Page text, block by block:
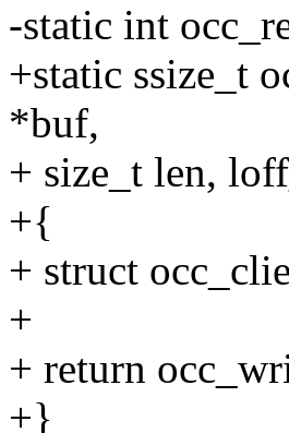
-static int
+static ssize_t
*buf,
+ size_t len,
+{
+ struct
+
+ return
+}